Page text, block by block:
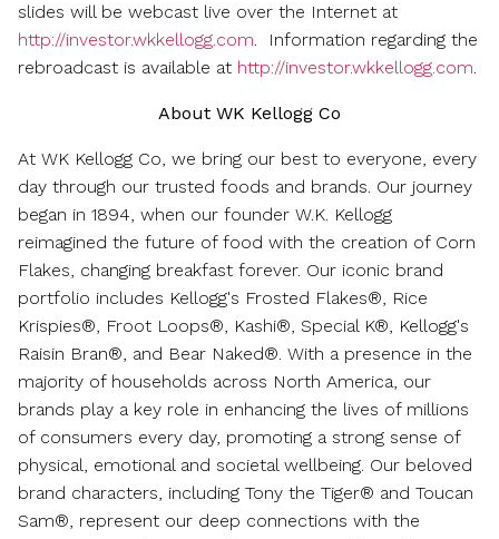
slides will be webcast live over the Internet at
http://investor.wkkellogg.com. Information regarding the
rebroadcast is available at http://investor.wkkellogg.com.
About WK Kellogg Co
At WK Kellogg Co, we bring our best to everyone, every
day through our trusted foods and brands. Our journey
began in 1894, when our founder W.K. Kellogg
reimagined the future of food with the creation of Corn
Flakes, changing breakfast forever. Our iconic brand
portfolio includes Kellogg's Frosted Flakes®, Rice
Krispies®, Froot Loops®, Kashi®, Special K®, Kellogg's
Raisin Bran®, and Bear Naked®. With a presence in the
majority of households across North America, our
brands play a key role in enhancing the lives of millions
of consumers every day, promoting a strong sense of
physical, emotional and societal wellbeing. Our beloved
brand characters, including Tony the Tiger® and Toucan
Sam®, represent our deep connections with the